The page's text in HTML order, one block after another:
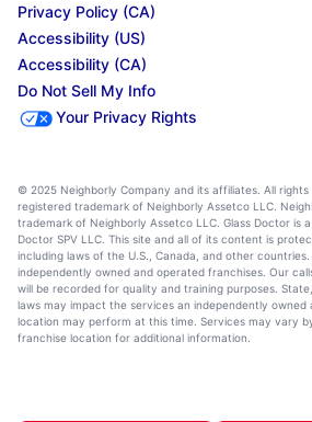
Privacy Policy (CA)
Accessibility (US)
Accessibility (CA)
Do Not Sell My Info
Your Privacy Rights
© 2025 Neighborly Company and its affiliates. All
registered trademark of Neighborly Assetco LLC.
trademark of Neighborly Assetco LLC. Glass Doctor is
Doctor SPV LLC. This site and all of its content is
including laws of the U.S., Canada, and other
independently owned and operated franchises. Our
will be recorded for quality and training purposes.
laws may impact the services an independently owned
location may perform at this time. Services may vary
franchise location for additional information.